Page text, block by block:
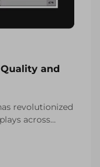
and
revolutionized
across